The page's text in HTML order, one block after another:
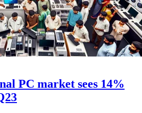
PC market sees 14%